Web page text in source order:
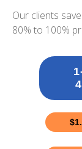
Our clients
80% to 100%